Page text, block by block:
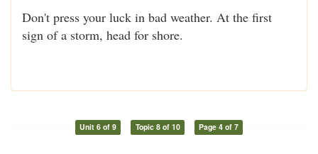
Don't press your luck in bad weather. At the first
sign of a storm, head for shore.
Unit 6 of 9 Topic 8 of 10 Page 4 of 7